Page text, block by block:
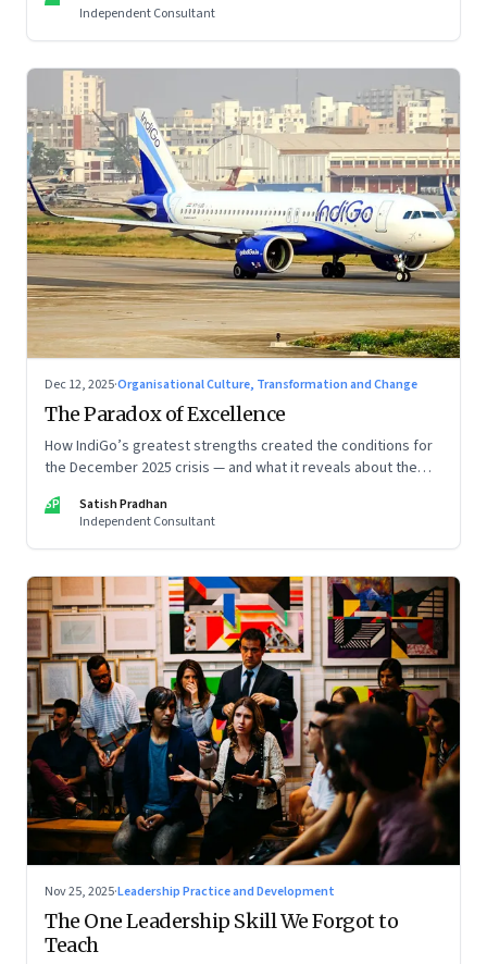
Independent Consultant
Dec 12, 2025·Organisational Culture, Transformation and Change
The Paradox of Excellence
How IndiGo’s greatest strengths created the conditions for
the December 2025 crisis — and what it reveals about the
special series
SP
Satish Pradhan
Independent Consultant
Nov 25, 2025·Leadership Practice and Development
The One Leadership Skill We Forgot to
Teach